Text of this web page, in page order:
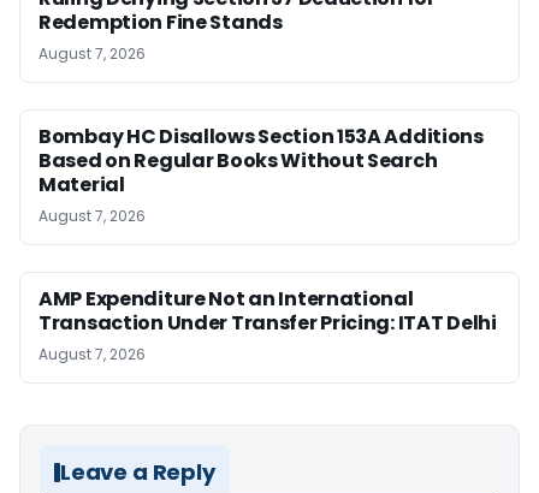
Redemption Fine Stands
August 7, 2026
Bombay HC Disallows Section 153A Additions
Based on Regular Books Without Search
Material
August 7, 2026
AMP Expenditure Not an International
Transaction Under Transfer Pricing: ITAT Delhi
August 7, 2026
Leave a Reply